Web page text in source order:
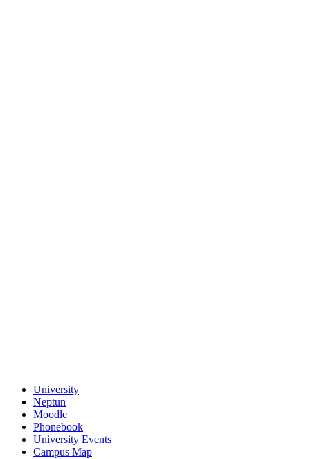
University
Neptun
Moodle
Phonebook
University Events
Campus Map